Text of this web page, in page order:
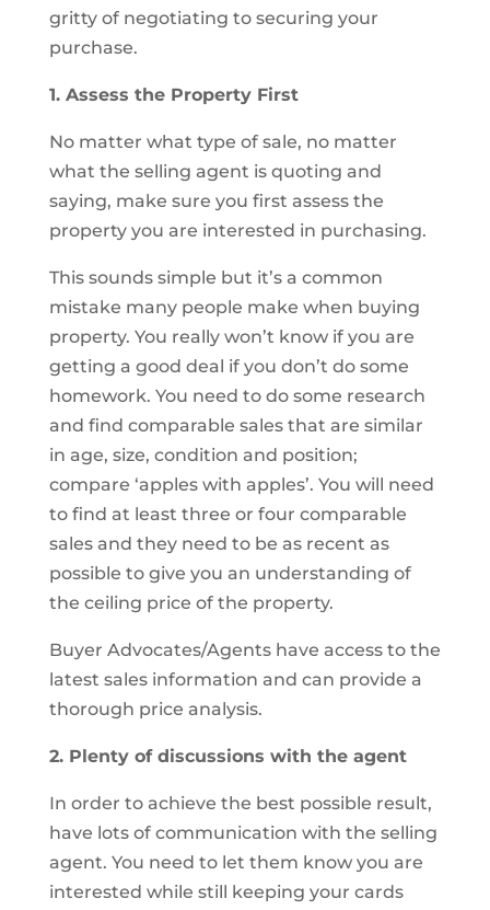
gritty of negotiating to securing your
purchase.
1. Assess the Property First
No matter what type of sale, no matter
what the selling agent is quoting and
saying, make sure you first assess the
property you are interested in purchasing.
This sounds simple but it’s a common
mistake many people make when buying
property. You really won’t know if you are
getting a good deal if you don’t do some
homework. You need to do some research
and find comparable sales that are similar
in age, size, condition and position;
compare ‘apples with apples’. You will need
to find at least three or four comparable
sales and they need to be as recent as
possible to give you an understanding of
the ceiling price of the property.
Buyer Advocates/Agents have access to the
latest sales information and can provide a
thorough price analysis.
2. Plenty of discussions with the agent
In order to achieve the best possible result,
have lots of communication with the selling
agent. You need to let them know you are
interested while still keeping your cards